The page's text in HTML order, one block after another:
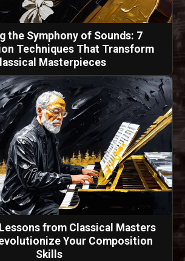
the Symphony of Sounds: 7
Techniques That Transform
Masterpieces
from Classical Masters
Your Composition
Skills